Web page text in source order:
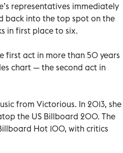
representatives immediately
back into the top spot on the
in first place to six.
first act in more than 50 years
chart — the second act in
from Victorious. In 2013, she
the US Billboard 200. The
Hot 100, with critics